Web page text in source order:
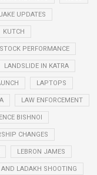
UPDATES
KUTCH
PERFORMANCE
LANDSLIDE IN KATRA
LAPTOPS
LAW ENFORCEMENT
BISHNOI
CHANGES
LEBRON JAMES
AND LADAKH SHOOTING